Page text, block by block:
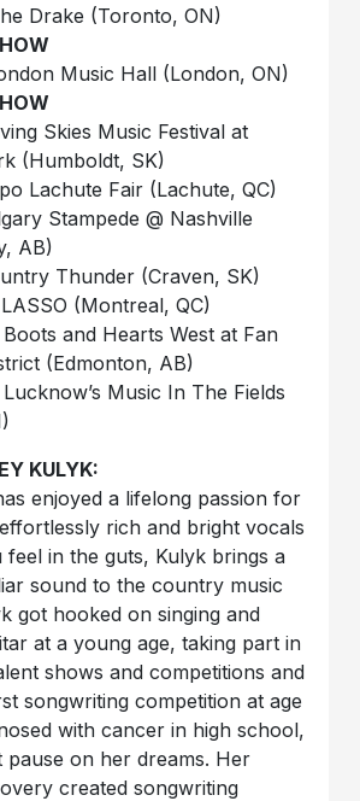
Drake (Toronto, ON)
Music Hall (London, ON)
Skies Music Festival at
(Humboldt, SK)
Lachute Fair (Lachute, QC)
Stampede @ Nashville
AB)
Thunder (Craven, SK)
(Montreal, QC)
and Hearts West at Fan
(Edmonton, AB)
Music In The Fields
KULYK:
enjoyed a lifelong passion for
rich and bright vocals
in the guts, Kulyk brings a
sound to the country music
got hooked on singing and
at a young age, taking part in
shows and competitions and
songwriting competition at age
with cancer in high school,
pause on her dreams. Her
created songwriting